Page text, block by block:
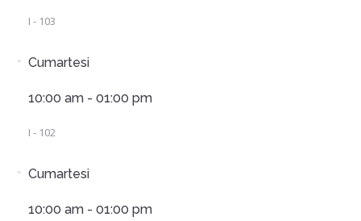
I - 103
Cumartesi
10:00 am - 01:00 pm
I - 102
Cumartesi
10:00 am - 01:00 pm